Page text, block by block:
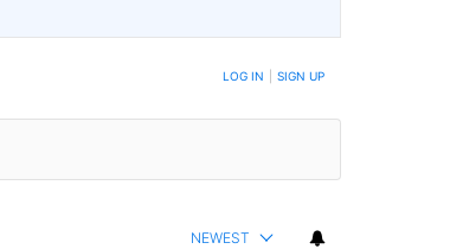
NEW COMMENTS ARE POSTED LOG IN SIGN UP
NEWEST